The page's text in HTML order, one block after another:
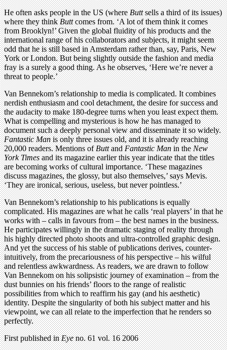
He often asks people in the US (whereButtsells a third of its issues)
where they thinkButtcomes from. ‘A lot of them think it comes
from Brooklyn!’ Given the global fluidity of his products and the
international range of his collaborators and subjects, it might seem
odd that he is still based in Amsterdam rather than, say, Paris, New
York or London. But being slightly outside the fashion and media
fray is a surely a good thing. As he observes, ‘Here we’re never a
threat to people.’
Van Bennekom’s relationship to media is complicated. It combines
nerdish enthusiasm and cool detachment, the desire for success and
the audacity to make 180-degree turns when you least expect them.
What is compelling and mysterious is how he has managed to
document such a deeply personal view and disseminate it so widely.
Fantastic Manis only three issues old, and it is already reaching
20,000 readers. Mentions ofButtandFantastic Manin theNew
York Timesand its magazine earlier this year indicate that the titles
are becoming works of cultural importance. ‘These magazines
discuss magazines, the glossy, but also themselves,’ says Mevis.
‘They are ironical, serious, useless, but never pointless.’
Van Bennekom’s relationship to his publications is equally
complicated. His magazines are what he calls ‘real players’ in that he
works with – calls in favours from – the best names in the business.
He participates willingly in the dramatic staging of reality through
his highly directed photo shoots and ultra-controlled graphic design.
And yet the success of his stable of publications derives, counter-
intuitively, from the precariousness of his perspective – his wilful
and relentless awkwardness. As readers, we are drawn to follow
Van Bennekom on his solipsistic journey of examination – from the
dust bunnies on his friends’ floors to the range of realistic
possibilities from which to reaffirm his gay (and his aesthetic)
identity. Despite the singularity of both his subject matter and his
viewpoint, we can all relate to the imperfection that he renders so
perfectly.
First published inEyeno. 61 vol. 16 2006